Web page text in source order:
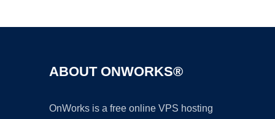
ABOUT ONWORKS®
OnWorks is a free online VPS hosting